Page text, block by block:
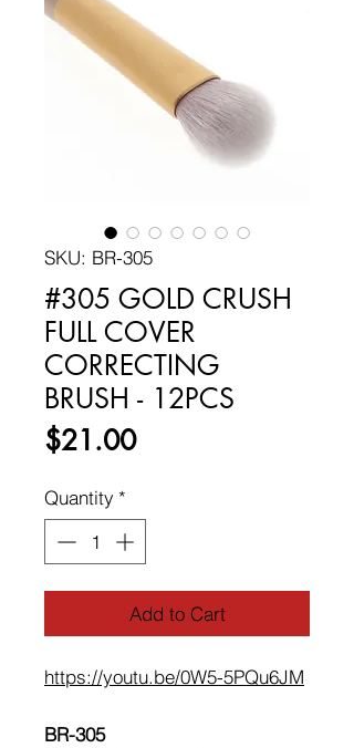
SKU: BR-305
#305 GOLD CRUSH
FULL COVER
CORRECTING
BRUSH - 12PCS
$21.00Price
Quantity *
Add to Cart
https://youtu.be/0W5-5PQu6JM
BR-305